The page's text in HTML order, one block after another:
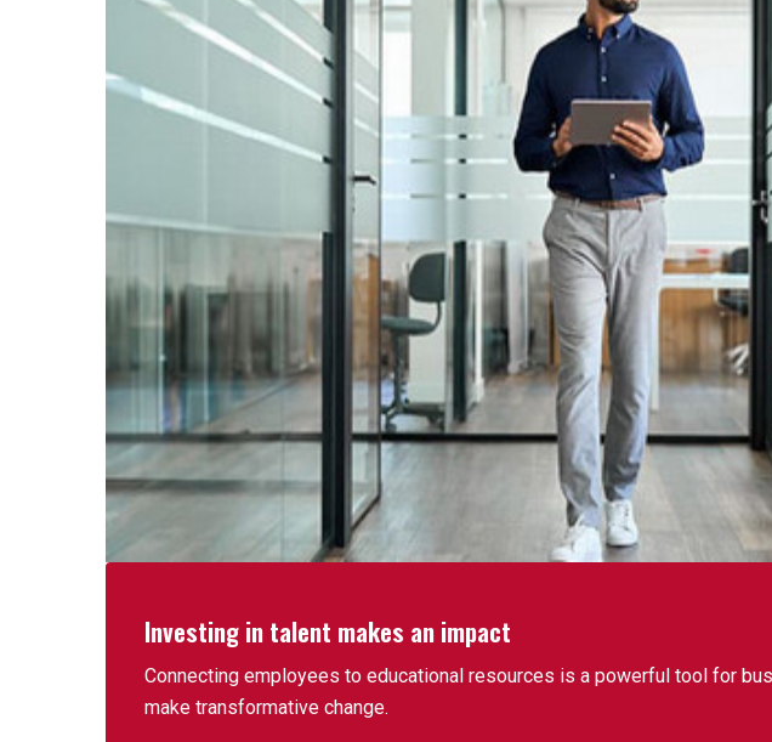
Investing in talent makes an impact
Connecting employees to educational resources is a powerful tool for
make transformative change.